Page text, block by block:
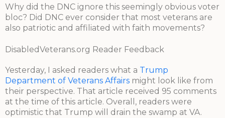
Why did the DNC ignore this seemingly obvious voter
bloc? Did DNC ever consider that most veterans are
also patriotic and affiliated with faith movements?
DisabledVeterans.org Reader Feedback
Yesterday, I asked readers what a Trump
Department of Veterans Affairs might look like from
their perspective. That article received 95 comments
at the time of this article. Overall, readers were
optimistic that Trump will drain the swamp at VA.